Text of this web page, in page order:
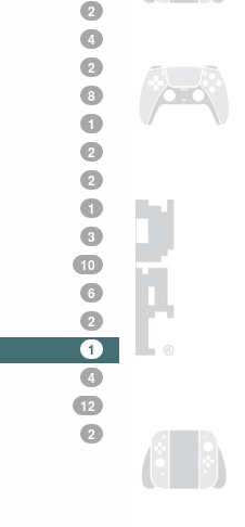
2
4
2
8
1
2
2
1
3
10
6
2
1
4
12
2